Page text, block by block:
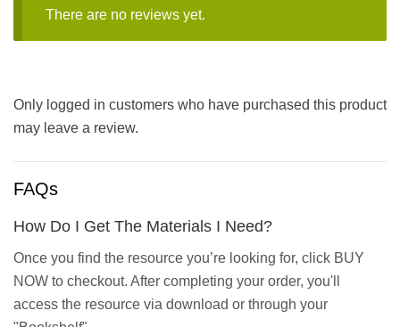
There are no reviews yet.
Only logged in customers who have purchased this product
may leave a review.
FAQs
How Do I Get The Materials I Need?
Once you find the resource you’re looking for, click BUY
NOW to checkout. After completing your order, you'll
access the resource via download or through your